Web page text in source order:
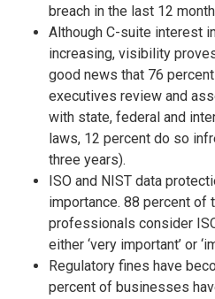
breach in the last 12
Although C-suite interest
increasing, visibility
good news that 76
executives review and
with state, federal and
laws, 12 percent do so
three years).
ISO and NIST data
importance. 88 percent of
professionals consider
either ‘very important’ or
Regulatory fines have
percent of businesses